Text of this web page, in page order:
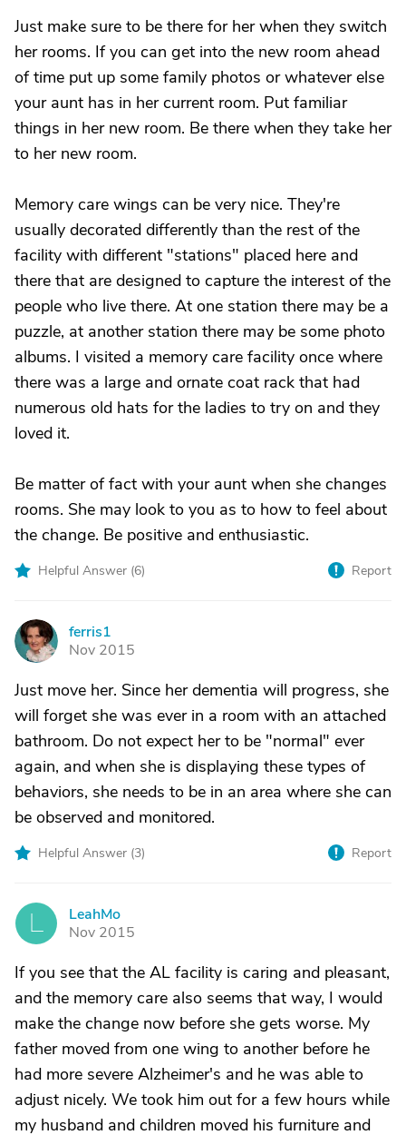
Just make sure to be there for her when they switch
her rooms. If you can get into the new room ahead
of time put up some family photos or whatever else
your aunt has in her current room. Put familiar
things in her new room. Be there when they take her
to her new room.
Memory care wings can be very nice. They're
usually decorated differently than the rest of the
facility with different "stations" placed here and
there that are designed to capture the interest of the
people who live there. At one station there may be a
puzzle, at another station there may be some photo
albums. I visited a memory care facility once where
there was a large and ornate coat rack that had
numerous old hats for the ladies to try on and they
loved it.
Be matter of fact with your aunt when she changes
rooms. She may look to you as to how to feel about
the change. Be positive and enthusiastic.
Helpful Answer (6) Report
F
ferris1
Nov 2015
Just move her. Since her dementia will progress, she
will forget she was ever in a room with an attached
bathroom. Do not expect her to be "normal" ever
again, and when she is displaying these types of
behaviors, she needs to be in an area where she can
be observed and monitored.
Helpful Answer (3) Report
LeahMo
Nov 2015
If you see that the AL facility is caring and pleasant,
and the memory care also seems that way, I would
make the change now before she gets worse. My
father moved from one wing to another before he
had more severe Alzheimer's and he was able to
adjust nicely. We took him out for a few hours while
my husband and children moved his furniture and